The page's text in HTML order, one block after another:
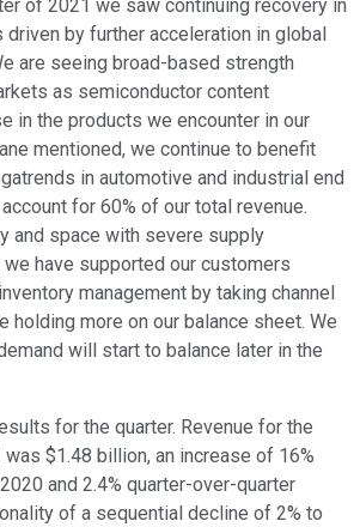
of 2021 we saw continuing recovery in
by further acceleration in global
are seeing broad-based strength
as semiconductor content
in the products we encounter in our
mentioned, we continue to benefit
in automotive and industrial end
for 60% of our total revenue.
and space with severe supply
have supported our customers
management by taking channel
holding more on our balance sheet. We
will start to balance later in the
for the quarter. Revenue for the
$1.48 billion, an increase of 16%
and 2.4% quarter-over-quarter
of a sequential decline of 2% to